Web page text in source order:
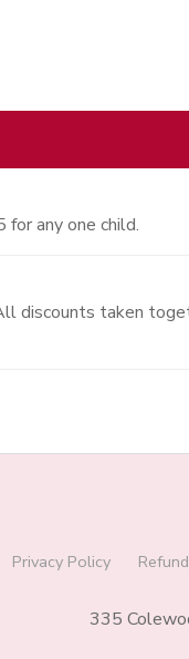
any one child.
discounts taken
Privacy Policy
335